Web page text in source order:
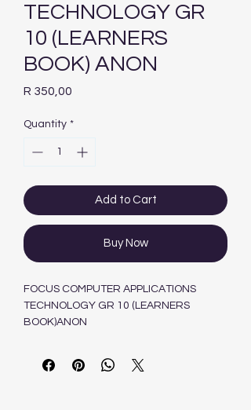
TECHNOLOGY GR
10 (LEARNERS
BOOK) ANON
R 350,00
Quantity *
Add to Cart
Buy Now
FOCUS COMPUTER APPLICATIONS
TECHNOLOGY GR 10 (LEARNERS
BOOK)ANON